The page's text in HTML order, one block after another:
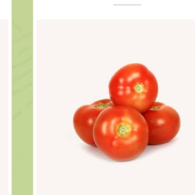
5.00out